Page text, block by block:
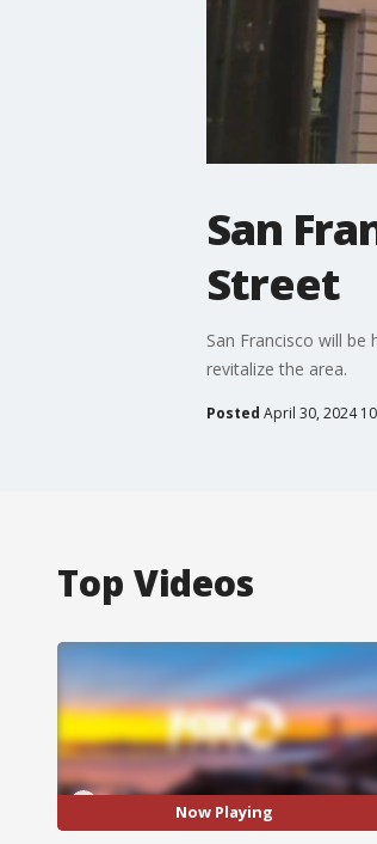
San
Street
San Francisco will
revitalize the area.
Posted April 30, 2024
Top Videos
Now Playing